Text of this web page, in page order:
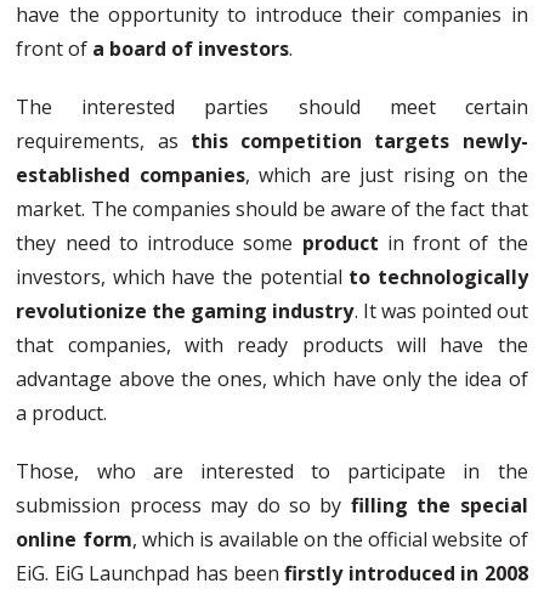
have the opportunity to introduce their companies in
front of a board of investors.
The interested parties should meet certain
requirements, as this competition targets newly-
established companies, which are just rising on the
market. The companies should be aware of the fact that
they need to introduce some product in front of the
investors, which have the potential to technologically
revolutionize the gaming industry. It was pointed out
that companies, with ready products will have the
advantage above the ones, which have only the idea of
a product.
Those, who are interested to participate in the
submission process may do so by filling the special
online form, which is available on the official website of
EiG. EiG Launchpad has beenfirstly introduced in 2008